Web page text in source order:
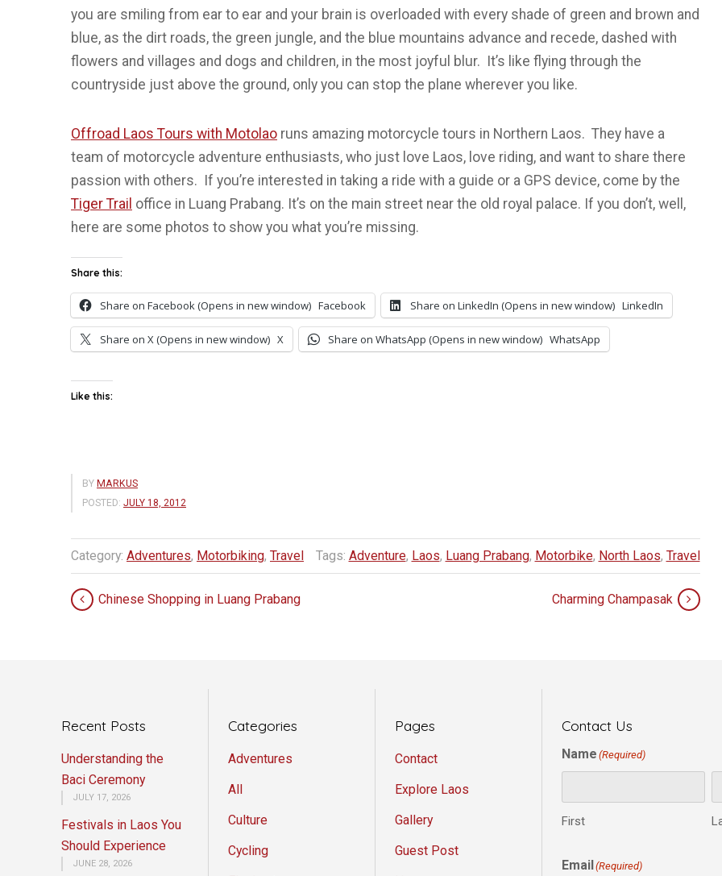
you are smiling from ear to ear and your brain is overloaded with every shade of green and brown and
blue, as the dirt roads, the green jungle, and the blue mountains advance and recede, dashed with
flowers and villages and dogs and children, in the most joyful blur. It’s like flying through the
countryside just above the ground, only you can stop the plane wherever you like.
Offroad Laos Tours with Motolao runs amazing motorcycle tours in Northern Laos. They have a
team of motorcycle adventure enthusiasts, who just love Laos, love riding, and want to share there
passion with others. If you’re interested in taking a ride with a guide or a GPS device, come by the
Tiger Trail office in Luang Prabang. It’s on the main street near the old royal palace. If you don’t, well,
here are some photos to show you what you’re missing.
Share this:
Share on Facebook (Opens in new window) Facebook Share on LinkedIn (Opens in new window) LinkedIn
Share on X (Opens in new window) X Share on WhatsApp (Opens in new window) WhatsApp
Like this:
BY MARKUS
POSTED: JULY 18, 2012
Category: Adventures, Motorbiking, Travel Tags: Adventure, Laos, Luang Prabang, Motorbike, North Laos, Travel
Chinese Shopping in Luang Prabang Charming Champasak
Recent Posts
Understanding the
Baci Ceremony
JULY 17, 2026
Festivals in Laos You
Should Experience
JUNE 28, 2026
Categories
Adventures
All
Culture
Cycling
Pages
Contact
Explore Laos
Gallery
Guest Post
Contact Us
Name (Required)
First
Email(Required)